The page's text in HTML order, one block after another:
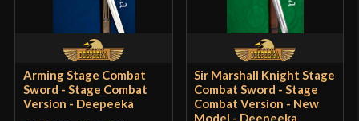
Manufacturer Deepeeka
Country of Origin
Arming Stage Combat
Sword - Stage Combat
Version - Deepeeka
Sir Marshall Knight Stage
Combat Sword - Stage
Combat Version - New
Model - Deepeeka